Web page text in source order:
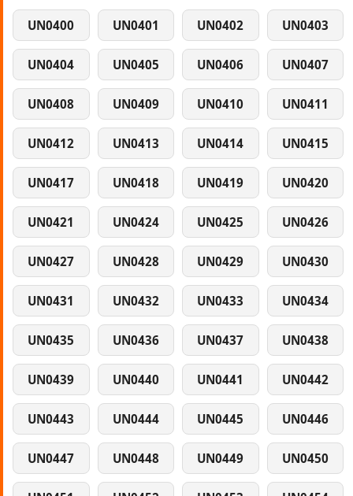
UN0400 UN0401 UN0402 UN0403
UN0404 UN0405 UN0406 UN0407
UN0408 UN0409 UN0410 UN0411
UN0412 UN0413 UN0414 UN0415
UN0417 UN0418 UN0419 UN0420
UN0421 UN0424 UN0425 UN0426
UN0427 UN0428 UN0429 UN0430
UN0431 UN0432 UN0433 UN0434
UN0435 UN0436 UN0437 UN0438
UN0439 UN0440 UN0441 UN0442
UN0443 UN0444 UN0445 UN0446
UN0447 UN0448 UN0449 UN0450